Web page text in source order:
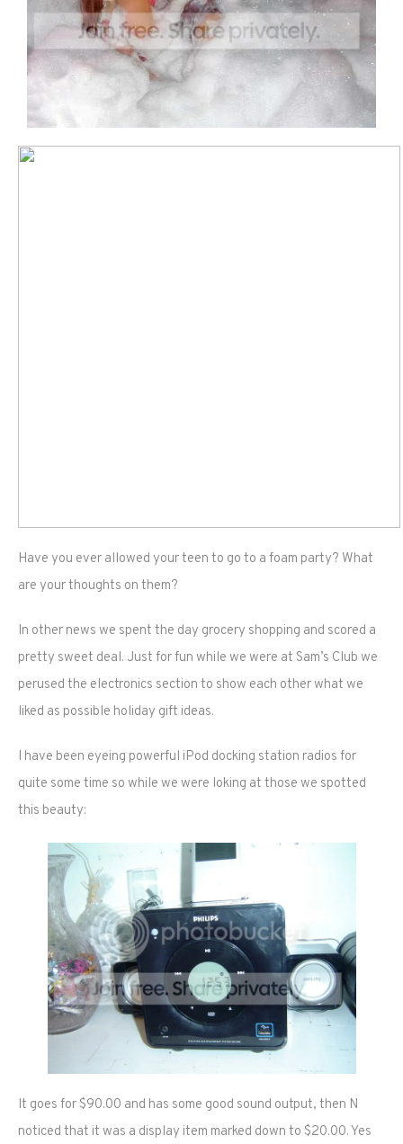
Have you ever allowed your teen to go to a foam party? What
are your thoughts on them?
In other news we spent the day grocery shopping and scored a
pretty sweet deal. Just for fun while we were at Sam’s Club we
perused the electronics section to show each other what we
liked as possible holiday gift ideas.
I have been eyeing powerful iPod docking station radios for
quite some time so while we were loking at those we spotted
this beauty:
It goes for $90.00 and has some good sound output, then N
noticed that it was a display item marked down to $20.00. Yes